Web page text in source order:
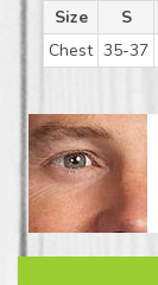
Size S
Chest 35-37